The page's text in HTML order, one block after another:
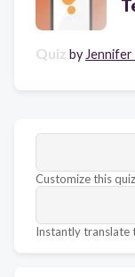
Quiz by Jennifer
Customize this
Instantly translate